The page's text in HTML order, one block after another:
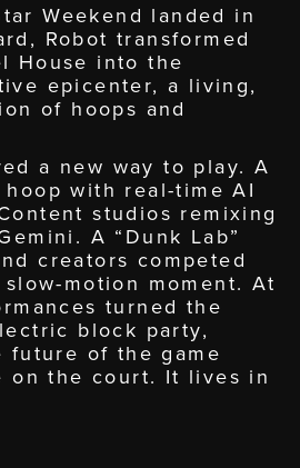
Weekend landed in
Robot transformed
House into the
epicenter, a living,
of hoops and
a new way to play. A
with real-time AI
studios remixing
A “Dunk Lab”
creators competed
motion moment. At
turned the
block party,
future of the game
on the court. It lives in